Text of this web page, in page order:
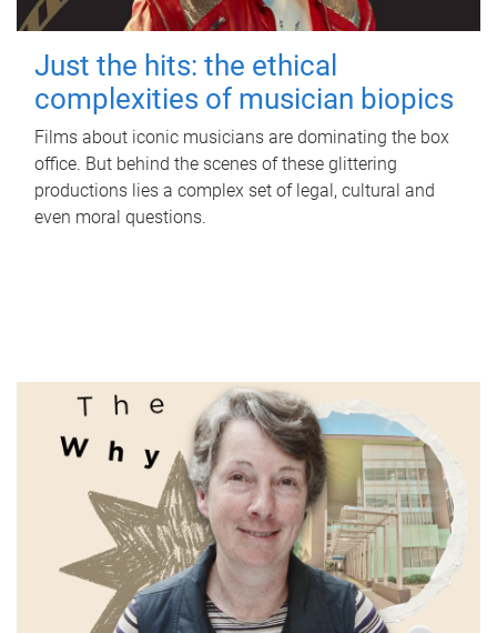
Just the hits: the ethical
complexities of musician biopics
Films about iconic musicians are dominating the box
office. But behind the scenes of these glittering
productions lies a complex set of legal, cultural and
even moral questions.